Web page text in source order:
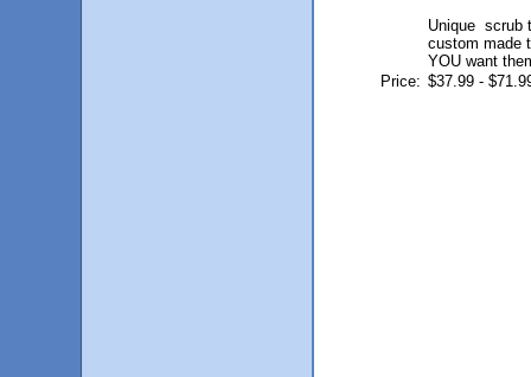
Unique scrub
custom made
YOU want
Price: $37.99 -